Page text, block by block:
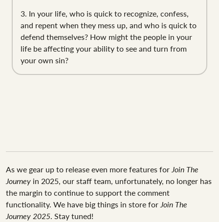
3. In your life, who is quick to recognize, confess,
and repent when they mess up, and who is quick to
defend themselves? How might the people in your
life be affecting your ability to see and turn from
your own sin?
As we gear up to release even more features forJoin The
Journey in 2025, our staff team, unfortunately, no longer has
the margin to continue to support the comment
functionality. We have big things in store forJoin The
Journey 2025. Stay tuned!